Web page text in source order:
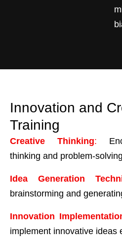
Innovation and
Training
Creative Thinking:
thinking and problem-
Idea Generation
brainstorming and
Innovation
implement innovative ideas